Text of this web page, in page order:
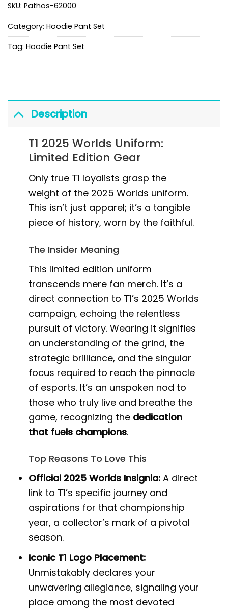
SKU: Pathos-62000
Category: Hoodie Pant Set
Tag: Hoodie Pant Set
Description
T1 2025 Worlds Uniform:
Limited Edition Gear
Only true T1 loyalists grasp the
weight of the 2025 Worlds uniform.
This isn’t just apparel; it’s a tangible
piece of history, worn by the faithful.
The Insider Meaning
This limited edition uniform
transcends mere fan merch. It’s a
direct connection to T1’s 2025 Worlds
campaign, echoing the relentless
pursuit of victory. Wearing it signifies
an understanding of the grind, the
strategic brilliance, and the singular
focus required to reach the pinnacle
of esports. It’s an unspoken nod to
those who truly live and breathe the
game, recognizing the dedication
that fuels champions.
Top Reasons To Love This
Official 2025 Worlds Insignia: A direct
link to T1’s specific journey and
aspirations for that championship
year, a collector’s mark of a pivotal
season.
Iconic T1 Logo Placement:
Unmistakably declares your
unwavering allegiance, signaling your
place among the most devoted